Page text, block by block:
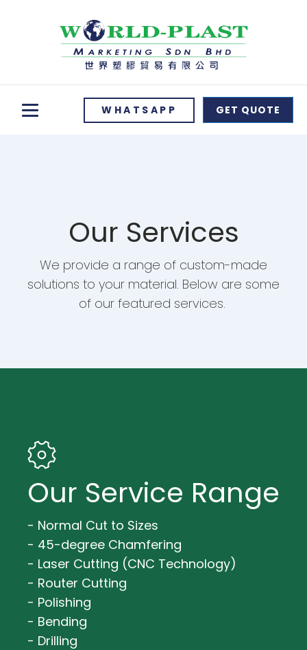
WHATSAPP GET QUOTE
Our Services
We provide a range of custom-made
solutions to your material. Below are some
of our featured services.
Our Service Range
- Normal Cut to Sizes
- 45-degree Chamfering
- Laser Cutting (CNC Technology)
- Router Cutting
- Polishing
- Bending
- Drilling